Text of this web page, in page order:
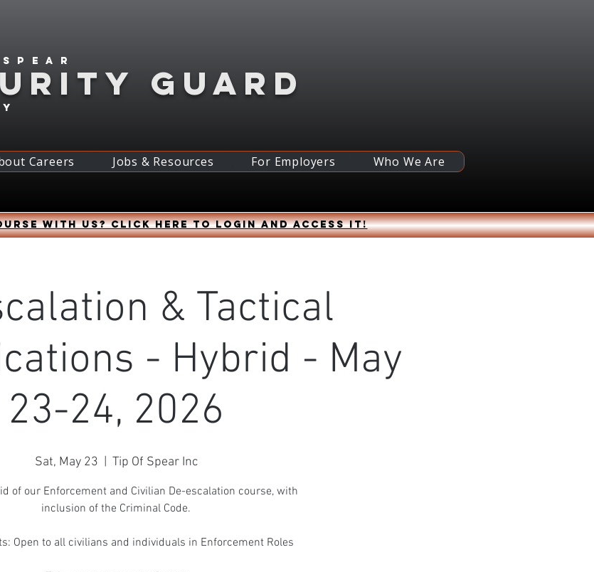
GUARD
Careers Jobs & Resources For Employers Who We Are
with us? Click HERE to login and access it!
& Tactical
- Hybrid - May
23-24, 2026
Sat, May 23 Tip Of Spear Inc
of our Enforcement and Civilian De-escalation course, with
inclusion of the Criminal Code.
Open to all civilians and individuals in Enforcement Roles